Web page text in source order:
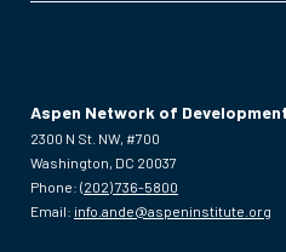
Aspen Network of
2300 N St. NW, #700
Washington, DC 20037
Phone: (202) 736-5800
Email: info.ande@aspeninstitute.org